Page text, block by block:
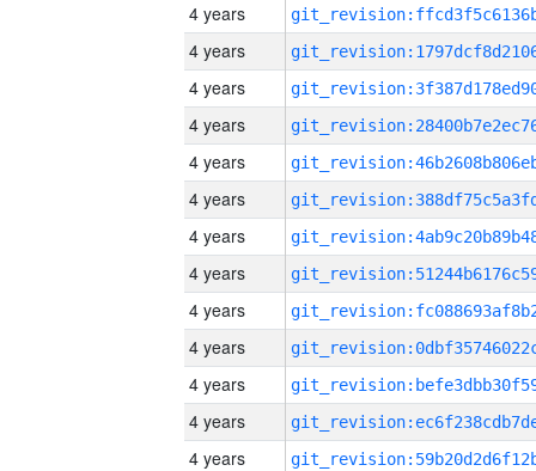
4 years
4 years
4 years
4 years
4 years
4 years
4 years
4 years
4 years
4 years
4 years
4 years
4 years